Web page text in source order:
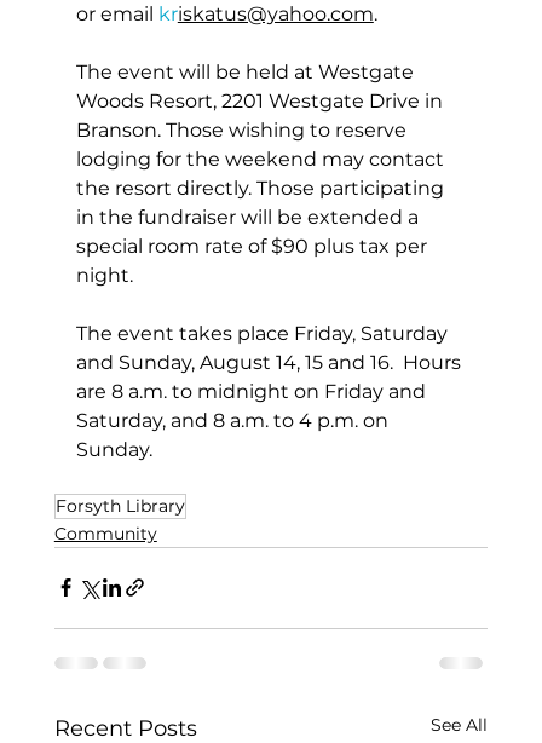
or email kriskatus@yahoo.com.
The event will be held at Westgate
Woods Resort, 2201 Westgate Drive in
Branson. Those wishing to reserve
lodging for the weekend may contact
the resort directly. Those participating
in the fundraiser will be extended a
special room rate of $90 plus tax per
night.
The event takes place Friday, Saturday
and Sunday, August 14, 15 and 16.  Hours
are 8 a.m. to midnight on Friday and
Saturday, and 8 a.m. to 4 p.m. on
Sunday.
Forsyth Library
Community
Recent Posts See All